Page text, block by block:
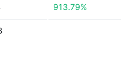
913.79%